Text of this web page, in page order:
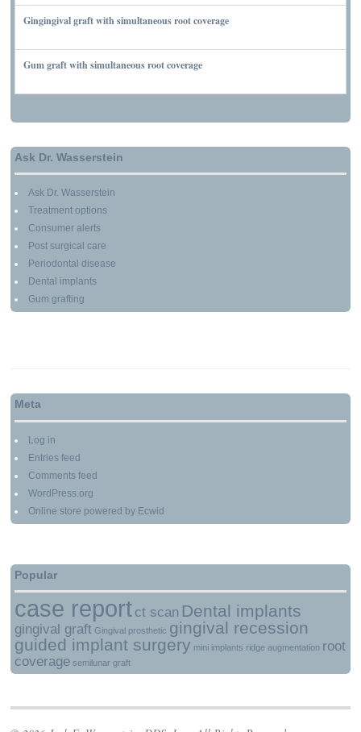
Gingingival graft with simultaneous root coverage
Gum graft with simultaneous root coverage
Ask Dr. Wasserstein
Ask Dr. Wasserstein
Treatment options
Consumer alerts
Post surgical care
Periodontal disease
Dental implants
Gum grafting
Meta
Log in
Entries feed
Comments feed
WordPress.org
Online store powered by Ecwid
Popular
case report ct scan Dental implants
gingival graft Gingival prosthetic gingival recession
guided implant surgery mini implants ridge augmentation root
coverage semilunar graft